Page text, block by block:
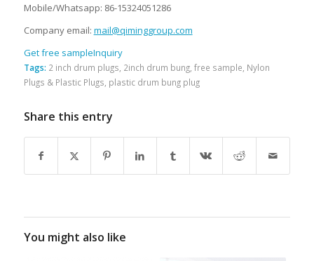
Mobile/Whatsapp: 86-15324051286
Company email: mail@qiminggroup.com
Get free sampleInquiry
Tags: 2 inch drum plugs, 2inch drum bung, free sample, Nylon
Plugs & Plastic Plugs, plastic drum bung plug
Share this entry
You might also like